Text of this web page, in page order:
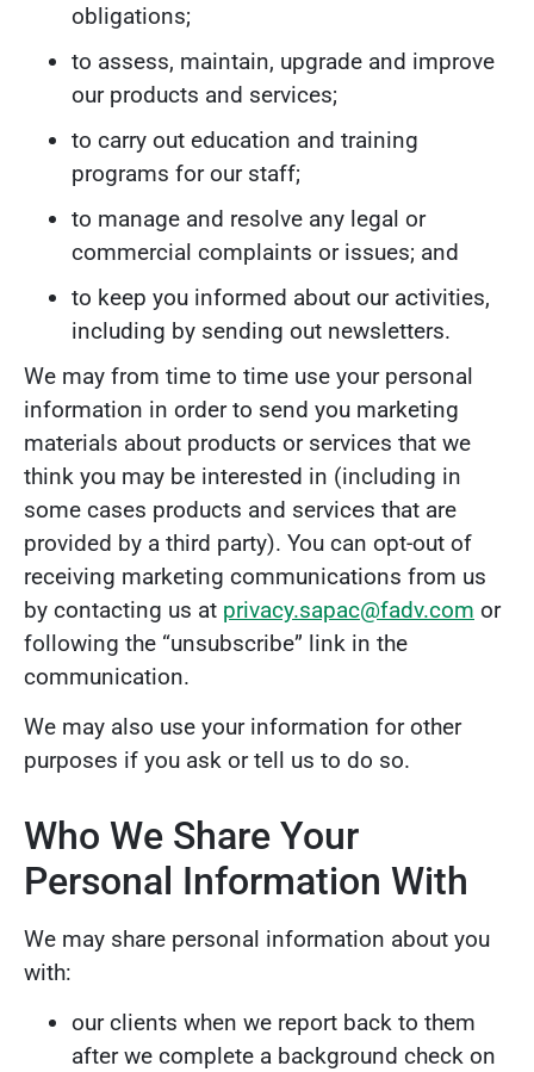
obligations;
to assess, maintain, upgrade and improve
our products and services;
to carry out education and training
programs for our staff;
to manage and resolve any legal or
commercial complaints or issues; and
to keep you informed about our activities,
including by sending out newsletters.
We may from time to time use your personal
information in order to send you marketing
materials about products or services that we
think you may be interested in (including in
some cases products and services that are
provided by a third party). You can opt-out of
receiving marketing communications from us
by contacting us at privacy.sapac@fadv.com or
following the “unsubscribe” link in the
communication.
We may also use your information for other
purposes if you ask or tell us to do so.
Who We Share Your
Personal Information With
We may share personal information about you
with:
our clients when we report back to them
after we complete a background check on